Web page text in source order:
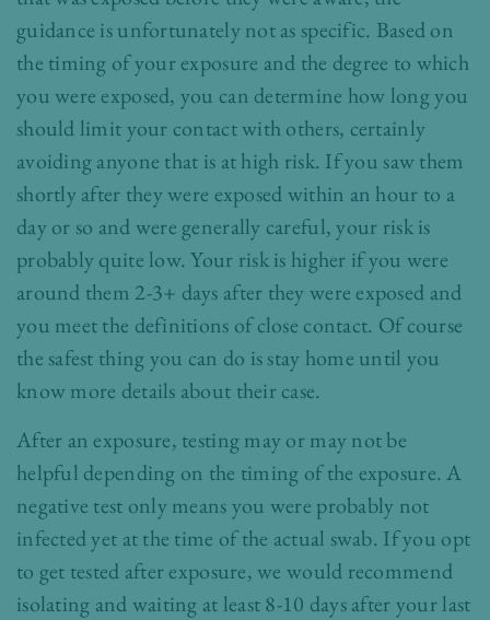
guidance is unfortunately not as specific. Based on
the timing of your exposure and the degree to which
you were exposed, you can determine how long you
should limit your contact with others, certainly
avoiding anyone that is at high risk. If you saw them
shortly after they were exposed within an hour to a
day or so and were generally careful, your risk is
probably quite low. Your risk is higher if you were
around them 2-3+ days after they were exposed and
you meet the definitions of close contact. Of course
the safest thing you can do is stay home until you
know more details about their case.
After an exposure, testing may or may not be
helpful depending on the timing of the exposure. A
negative test only means you were probably not
infected yet at the time of the actual swab. If you opt
to get tested after exposure, we would recommend
isolating and waiting at least 8-10 days after your last